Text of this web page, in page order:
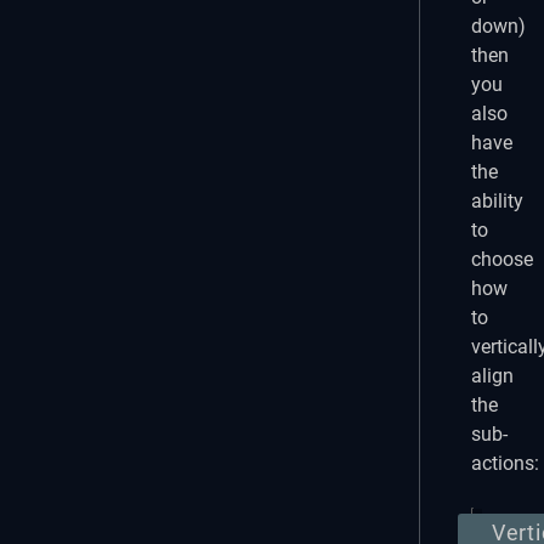
down)
then
you
also
have
the
ability
to
choose
how
to
align
the
sub-
actions: